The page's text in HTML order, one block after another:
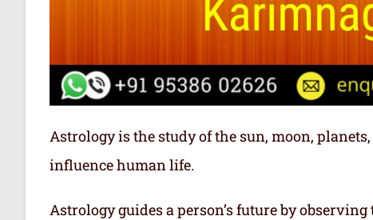
Astrology is the study of the sun, moon,
influence human life.
Astrology guides a person’s future by